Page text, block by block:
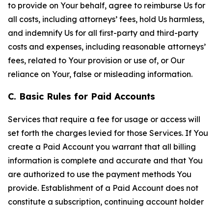
to provide on Your behalf, agree to reimburse Us for
all costs, including attorneys’ fees, hold Us harmless,
and indemnify Us for all first-party and third-party
costs and expenses, including reasonable attorneys’
fees, related to Your provision or use of, or Our
reliance on Your, false or misleading information.
C. Basic Rules for Paid Accounts
Services that require a fee for usage or access will
set forth the charges levied for those Services. If You
create a Paid Account you warrant that all billing
information is complete and accurate and that You
are authorized to use the payment methods You
provide. Establishment of a Paid Account does not
constitute a subscription, continuing account holder